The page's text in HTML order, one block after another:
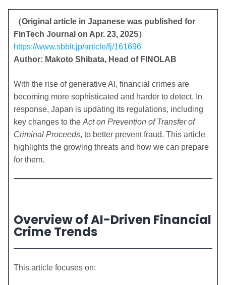
（Original article in Japanese was published for
FinTech Journal on Apr. 23, 2025）
https://www.sbbit.jp/article/fj/161696
Author: Makoto Shibata, Head of FINOLAB
With the rise of generative AI, financial crimes are
becoming more sophisticated and harder to detect. In
response, Japan is updating its regulations, including
key changes to the Act on Prevention of Transfer of
Criminal Proceeds, to better prevent fraud. This article
highlights the growing threats and how we can prepare
for them.
Overview of AI-Driven Financial
Crime Trends
This article focuses on: